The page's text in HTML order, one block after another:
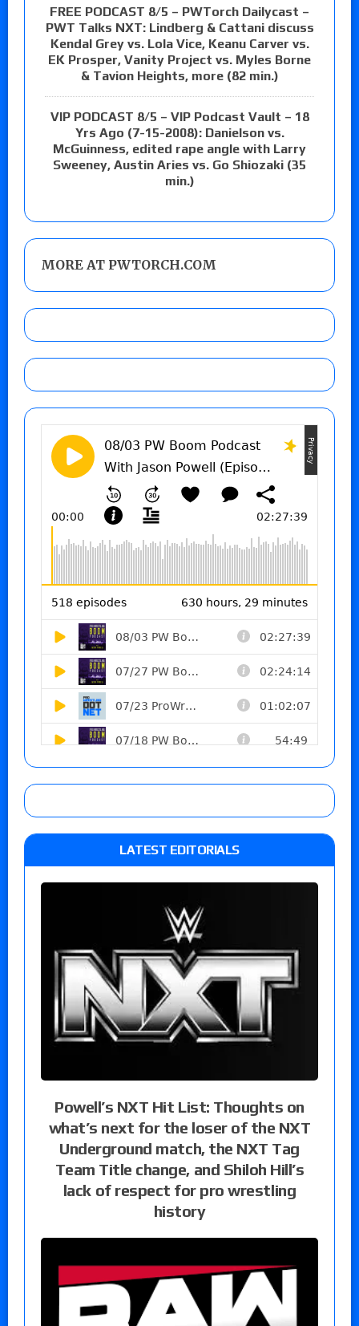
FREE PODCAST 8/5 – PWTorch Dailycast –
PWT Talks NXT: Lindberg & Cattani discuss
Kendal Grey vs. Lola Vice, Keanu Carver vs.
EK Prosper, Vanity Project vs. Myles Borne
& Tavion Heights, more (82 min.)
VIP PODCAST 8/5 – VIP Podcast Vault – 18
Yrs Ago (7-15-2008): Danielson vs.
McGuinness, edited rape angle with Larry
Sweeney, Austin Aries vs. Go Shiozaki (35
min.)
MORE AT PWTORCH.COM
LATEST EDITORIALS
Powell’s NXT Hit List: Thoughts on
what’s next for the loser of the NXT
Underground match, the NXT Tag
Team Title change, and Shiloh Hill’s
lack of respect for pro wrestling
history